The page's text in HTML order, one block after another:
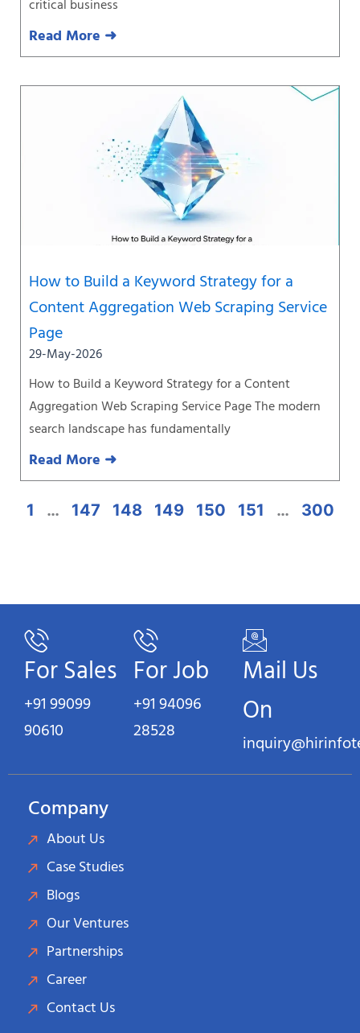
critical business
Read More ➜
How to Build a Keyword Strategy for a
Content Aggregation Web Scraping Service
Page
29-May-2026
How to Build a Keyword Strategy for a Content
Aggregation Web Scraping Service Page The modern
search landscape has fundamentally
Read More ➜
1 … 147 148 149 150 151 … 300
For Sales
+91 99099
90610
For Job
+91 94096
28528
Mail Us
On
Company
About Us
Case Studies
Blogs
Our Ventures
Partnerships
Career
Contact Us